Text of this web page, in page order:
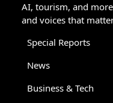
AI, tourism, and
and voices that
Special Reports
News
Business & Tech